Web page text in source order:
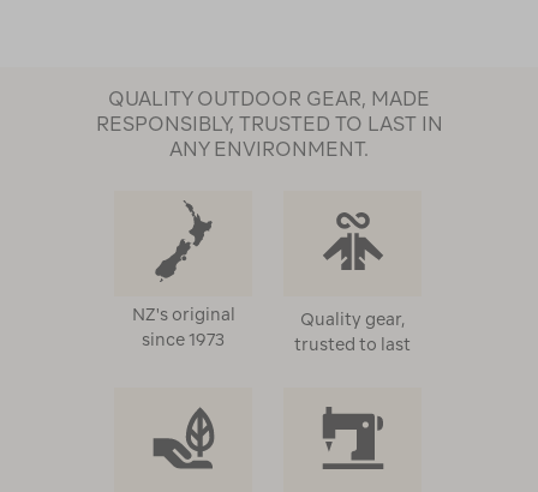
QUALITY OUTDOOR GEAR, MADE
RESPONSIBLY, TRUSTED TO LAST IN
ANY ENVIRONMENT.
NZ's original
since 1973
Quality gear,
trusted to last